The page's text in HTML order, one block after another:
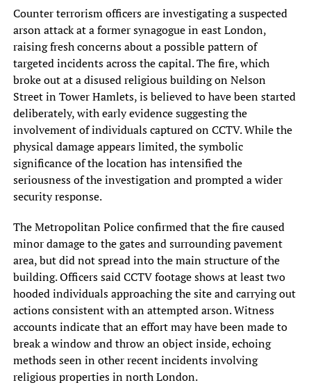
Counter terrorism officers are investigating a suspected
arson attack at a former synagogue in east London,
raising fresh concerns about a possible pattern of
targeted incidents across the capital. The fire, which
broke out at a disused religious building on Nelson
Street in Tower Hamlets, is believed to have been started
deliberately, with early evidence suggesting the
involvement of individuals captured on CCTV. While the
physical damage appears limited, the symbolic
significance of the location has intensified the
seriousness of the investigation and prompted a wider
security response.
The Metropolitan Police confirmed that the fire caused
minor damage to the gates and surrounding pavement
area, but did not spread into the main structure of the
building. Officers said CCTV footage shows at least two
hooded individuals approaching the site and carrying out
actions consistent with an attempted arson. Witness
accounts indicate that an effort may have been made to
break a window and throw an object inside, echoing
methods seen in other recent incidents involving
religious properties in north London.